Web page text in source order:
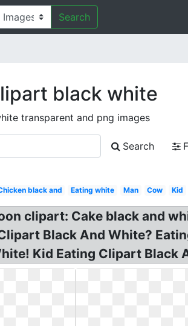
Search
black white
transparent and png images
Search
black and Eating white Man Cow Kid
clipart: Cake black and
Black And White?
Kid Eating Clipart Black